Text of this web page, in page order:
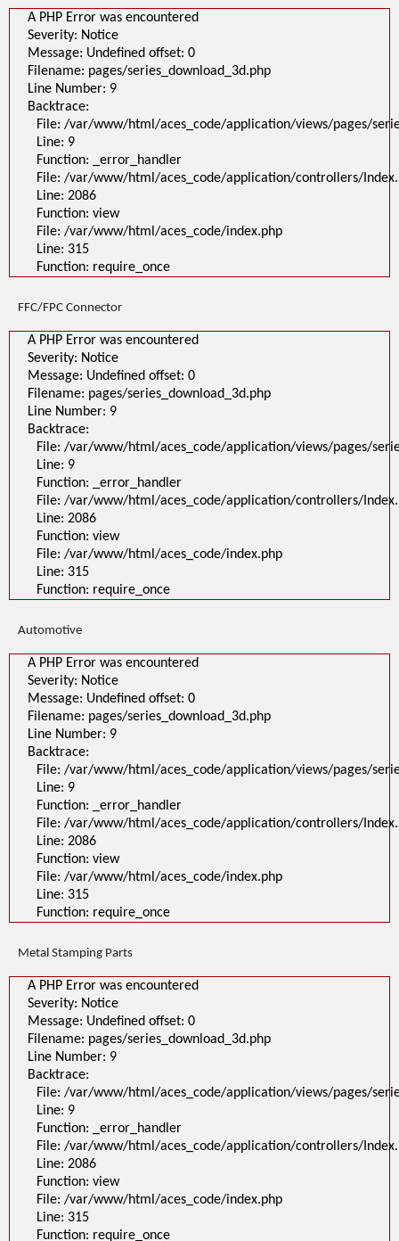
A PHP Error was encountered
Severity: Notice
Message: Undefined offset: 0
Filename: pages/series_download_3d.php
Line Number: 9
Backtrace:
File: /var/www/html/aces_code/application/views/pages/
Line: 9
Function: _error_handler
File: /var/www/html/aces_code/application/controllers/
Line: 2086
Function: view
File: /var/www/html/aces_code/index.php
Line: 315
Function: require_once
FFC/FPC Connector
A PHP Error was encountered
Severity: Notice
Message: Undefined offset: 0
Filename: pages/series_download_3d.php
Line Number: 9
Backtrace:
File: /var/www/html/aces_code/application/views/pages/
Line: 9
Function: _error_handler
File: /var/www/html/aces_code/application/controllers/
Line: 2086
Function: view
File: /var/www/html/aces_code/index.php
Line: 315
Function: require_once
Automotive
A PHP Error was encountered
Severity: Notice
Message: Undefined offset: 0
Filename: pages/series_download_3d.php
Line Number: 9
Backtrace:
File: /var/www/html/aces_code/application/views/pages/
Line: 9
Function: _error_handler
File: /var/www/html/aces_code/application/controllers/
Line: 2086
Function: view
File: /var/www/html/aces_code/index.php
Line: 315
Function: require_once
Metal Stamping Parts
A PHP Error was encountered
Severity: Notice
Message: Undefined offset: 0
Filename: pages/series_download_3d.php
Line Number: 9
Backtrace:
File: /var/www/html/aces_code/application/views/pages/
Line: 9
Function: _error_handler
File: /var/www/html/aces_code/application/controllers/
Line: 2086
Function: view
File: /var/www/html/aces_code/index.php
Line: 315
Function: require_once